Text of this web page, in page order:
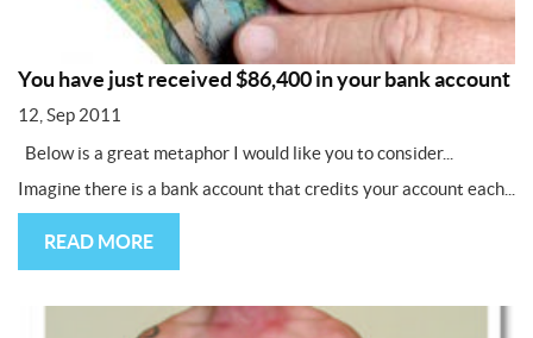
You have just received $86,400 in your bank account
12, Sep 2011
Below is a great metaphor I would like you to consider...
Imagine there is a bank account that credits your account each...
READ MORE